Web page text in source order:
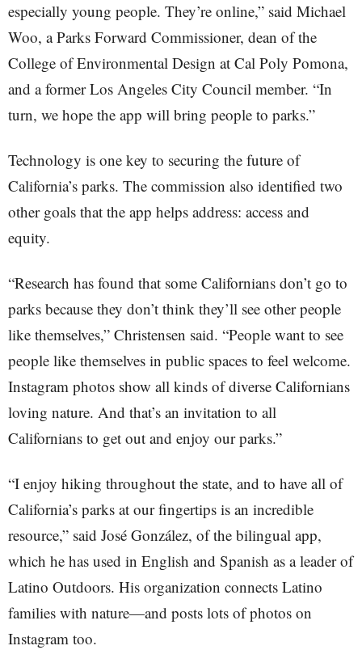
especially young people. They’re online,” said Michael
Woo, a Parks Forward Commissioner, dean of the
College of Environmental Design at Cal Poly Pomona,
and a former Los Angeles City Council member. “In
turn, we hope the app will bring people to parks.”
Technology is one key to securing the future of
California’s parks. The commission also identified two
other goals that the app helps address: access and
equity.
“Research has found that some Californians don’t go to
parks because they don’t think they’ll see other people
like themselves,” Christensen said. “People want to see
people like themselves in public spaces to feel welcome.
Instagram photos show all kinds of diverse Californians
loving nature. And that’s an invitation to all
Californians to get out and enjoy our parks.”
“I enjoy hiking throughout the state, and to have all of
California’s parks at our fingertips is an incredible
resource,” said José González, of the bilingual app,
which he has used in English and Spanish as a leader of
Latino Outdoors. His organization connects Latino
families with nature—and posts lots of photos on
Instagram too.